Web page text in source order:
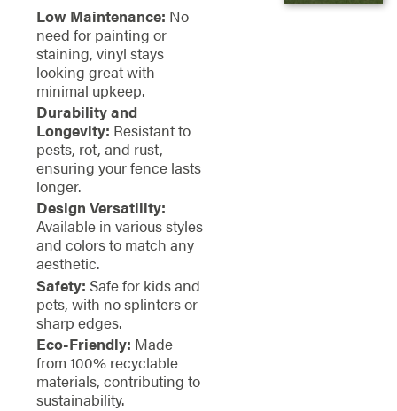
Low Maintenance: No
need for painting or
staining, vinyl stays
looking great with
minimal upkeep.
Durability and
Longevity: Resistant to
pests, rot, and rust,
ensuring your fence lasts
longer.
Design Versatility:
Available in various styles
and colors to match any
aesthetic.
Safety: Safe for kids and
pets, with no splinters or
sharp edges.
Eco-Friendly: Made
from 100% recyclable
materials, contributing to
sustainability.